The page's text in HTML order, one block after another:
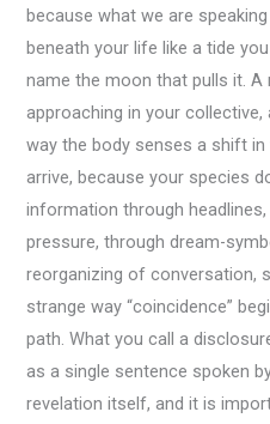
because what we are
beneath your life like a tide
name the moon that pulls it.
approaching in your
way the body senses a shift
arrive, because your species
information through
pressure, through dream-
reorganizing of conversation,
strange way “coincidence”
path. What you call a
as a single sentence spoken
revelation itself, and it is